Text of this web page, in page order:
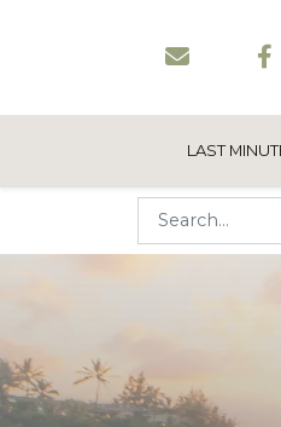
LAST